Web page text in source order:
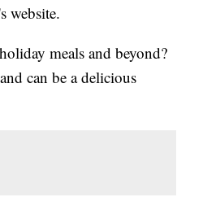
website.
meals and beyond?
can be a delicious